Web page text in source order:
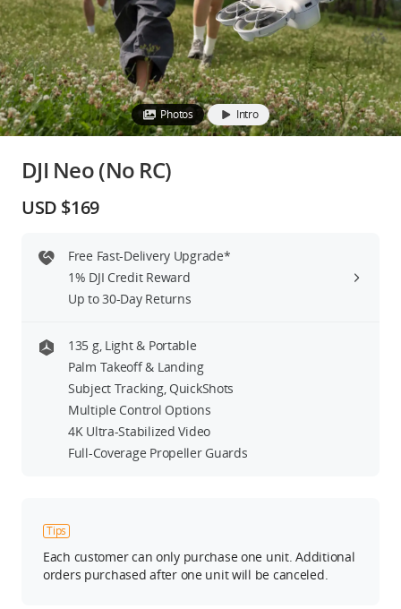
Education & Industry
Official Refurbished
United States / English
Photos Intro
DJI Neo (No RC)
USD $169
Free Fast-Delivery Upgrade*
1% DJI Credit Reward
Up to 30-Day Returns
135 g, Light & Portable
Palm Takeoff & Landing
Subject Tracking, QuickShots
Multiple Control Options
4K Ultra-Stabilized Video
Full-Coverage Propeller Guards
Tips
Each customer can only purchase one unit. Additional
orders purchased after one unit will be canceled.